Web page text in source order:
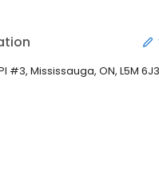
#3, Mississauga, ON, L5M